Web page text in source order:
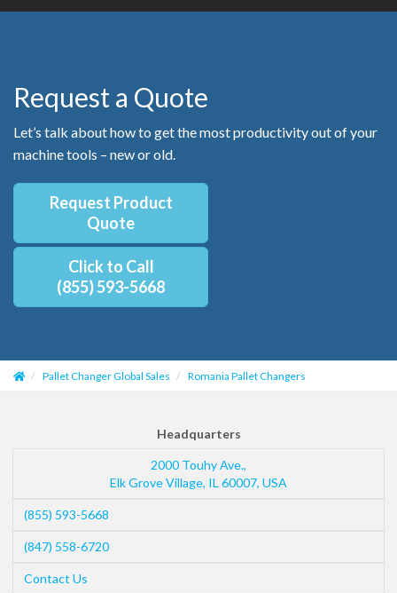
Request a Quote
Let’s talk about how to get the most productivity out of your
machine tools – new or old.
Request Product
Quote
Click to Call
(855) 593-5668
Pallet Changer Global Sales Romania Pallet Changers
Headquarters
2000 Touhy Ave.,
Elk Grove Village, IL 60007, USA
(855) 593-5668
(847) 558-6720
Contact Us